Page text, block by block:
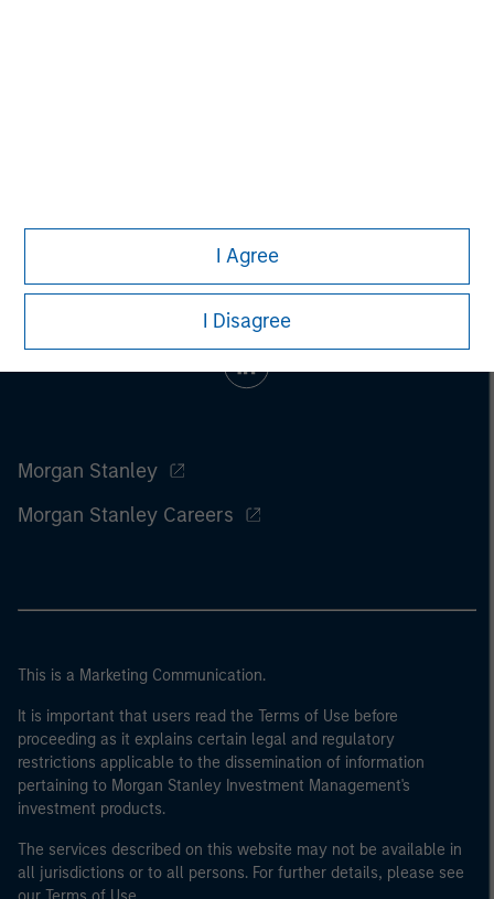
I Agree
I Disagree
Morgan Stanley
Morgan Stanley Careers
This is a Marketing Communication.
It is important that users read the Terms of Use before
proceeding as it explains certain legal and regulatory
restrictions applicable to the dissemination of information
pertaining to Morgan Stanley Investment Management's
investment products.
The services described on this website may not be available in
all jurisdictions or to all persons. For further details, please see